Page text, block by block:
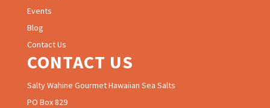
Events
Blog
Contact Us
CONTACT US
Salty Wahine Gourmet Hawaiian Sea Salts
PO Box 829